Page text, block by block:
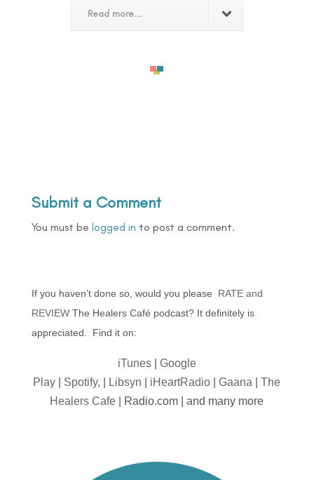
Read more...
Submit a Comment
You must be logged in to post a comment.
If you haven’t done so, would you please RATE and
REVIEWThe Healers Café podcast? It definitely is
appreciated. Find it on:
iTunes| Google
Play
Spotify, Libsyn iHeartRadio |Gaana |The
Healers Cafe | Radio.com | and many more